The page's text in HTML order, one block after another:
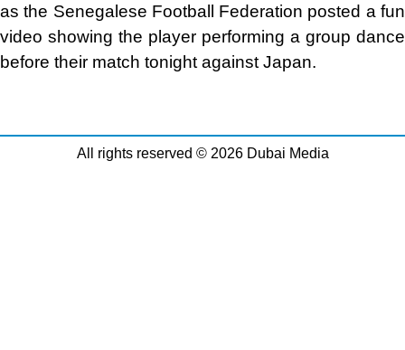
as the Senegalese Football Federation posted a fun
video showing the player performing a group dance
before their match tonight against Japan.
All rights reserved © 2026 Dubai Media